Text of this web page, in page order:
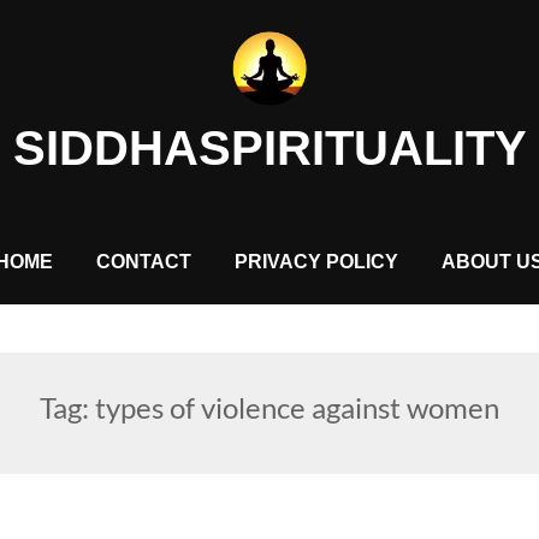
SIDDHASPIRITUALITY
HOME CONTACT PRIVACY POLICY ABOUT
Tag: types of violence against women